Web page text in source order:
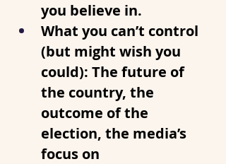
you believe in.
What you can’t control
(but might wish you
could): The future of
the country, the
outcome of the
election, the media’s
focus on